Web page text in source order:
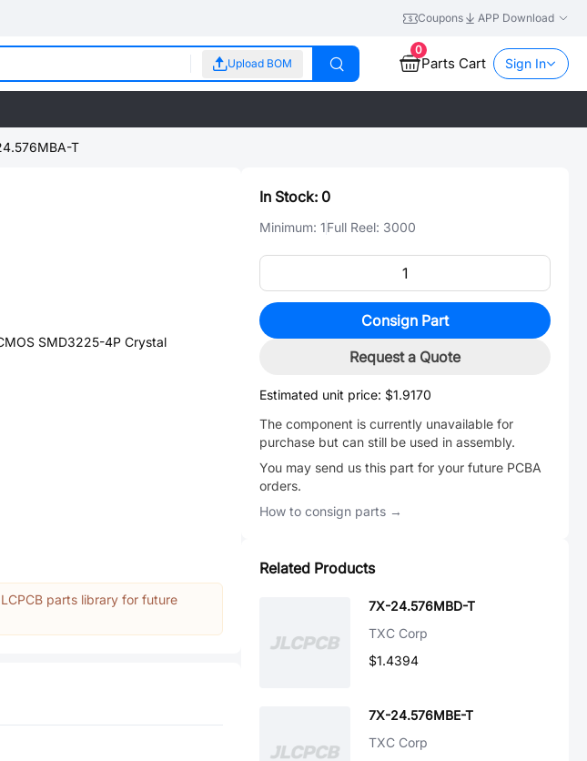
Coupons APP Download
Upload BOM
0
Parts Cart Sign In
T
SMD3225-4P Crystal
parts library for future
In Stock: 0
Minimum: 1Full Reel: 3000
Consign Part
Request a Quote
Estimated unit price: $1.9170
The component is currently unavailable for
purchase but can still be used in assembly.
You may send us this part for your future PCBA
orders.
How to consign parts →
Related Products
7X-24.576MBD-T
TXC Corp
$1.4394
7X-24.576MBE-T
TXC Corp